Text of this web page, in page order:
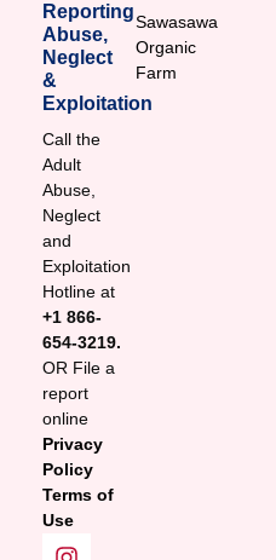
Reporting
Abuse,
Neglect
&
Exploitation
Call the
Adult
Abuse,
Neglect
and
Exploitation
Hotline at
+1 866-
654-3219.
OR File a
report
online
Privacy
Policy
Terms of
Use
Sawasawa
Organic
Farm